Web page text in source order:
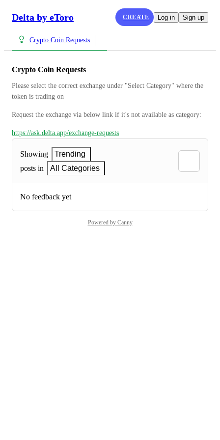
Delta by eToro CREATE Log in Sign up
Crypto Coin Requests
Crypto Coin Requests
Please select the correct exchange under "Select Category" where the
token is trading on
Request the exchange via below link if it's not available as category:
https://ask.delta.app/exchange-requests
Showing
Trending
posts in
All Categories
No feedback yet
Powered by Canny